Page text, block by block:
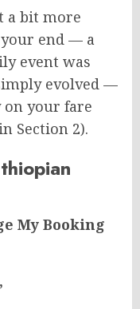
a bit more
your end — a
event was
evolved —
on your fare
Section 2).
My Booking